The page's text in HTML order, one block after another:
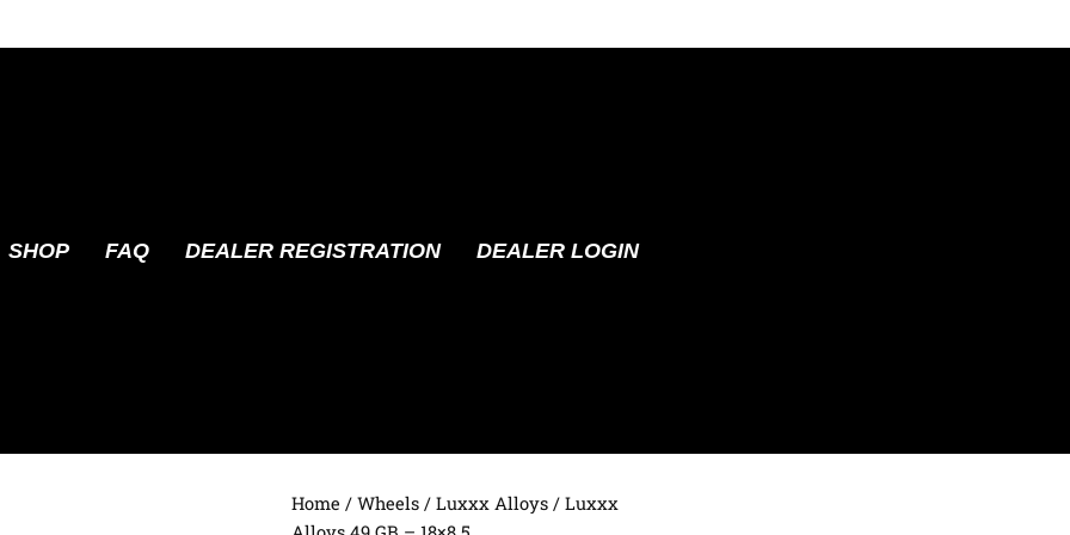
SHOP FAQ DEALER REGISTRATION DEALER LOGIN
Home / Wheels / Luxxx Alloys / Luxxx